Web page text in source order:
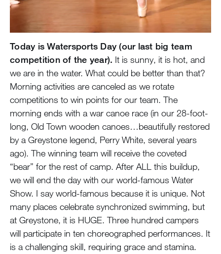
Today is Watersports Day (our last big team
competition of the year). It is sunny, it is hot, and
we are in the water. What could be better than that?
Morning activities are canceled as we rotate
competitions to win points for our team. The
morning ends with a war canoe race (in our 28-foot-
long, Old Town wooden canoes…beautifully restored
by a Greystone legend, Perry White, several years
ago). The winning team will receive the coveted
“bear” for the rest of camp. After ALL this buildup,
we will end the day with our world-famous Water
Show. I say world-famous because it is unique. Not
many places celebrate synchronized swimming, but
at Greystone, it is HUGE. Three hundred campers
will participate in ten choreographed performances. It
is a challenging skill, requiring grace and stamina.